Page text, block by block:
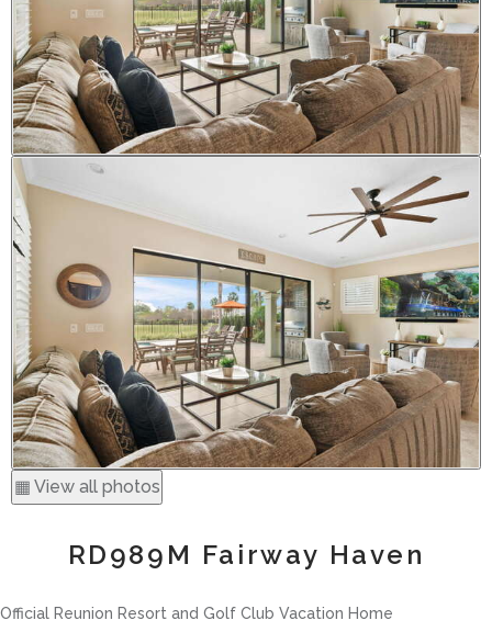
▦ View all photos
RD989M Fairway Haven
Official Reunion Resort and Golf Club Vacation Home